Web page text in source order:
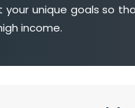
your unique goals so
income.